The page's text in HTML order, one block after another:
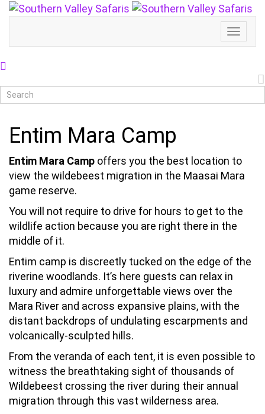
Toggle
Entim Mara Camp
Entim Mara Camp offers you the best location to
view the wildebeest migration in the Maasai Mara
game reserve.
You will not require to drive for hours to get to the
wildlife action because you are right there in the
middle of it.
Entim camp is discreetly tucked on the edge of the
riverine woodlands. It’s here guests can relax in
luxury and admire unforgettable views over the
Mara River and across expansive plains, with the
distant backdrops of undulating escarpments and
volcanically-sculpted hills.
From the veranda of each tent, it is even possible to
witness the breathtaking sight of thousands of
Wildebeest crossing the river during their annual
migration through this vast wilderness area.